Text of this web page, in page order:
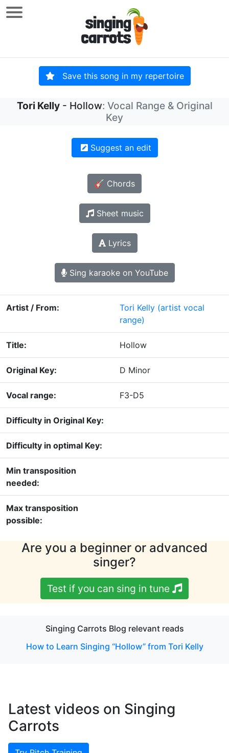
Save this song in my repertoire
Tori Kelly- Hollow: Vocal Range & Original
Key
Suggest an edit
🎸 Chords
Sheet music
Lyrics
Sing karaoke on YouTube
Artist / From: Tori Kelly (artist vocal
range)
Title: Hollow
Original Key: D Minor
Vocal range: F3-D5
Difficulty in Original Key:
Difficulty in optimal Key:
Min transposition
needed:
Max transposition
possible:
Are you a beginner or advanced
singer?
Test if you can sing in tune
Singing Carrots Blog relevant reads
How to Learn Singing “Hollow” from Tori Kelly
Latest videos on Singing
Carrots